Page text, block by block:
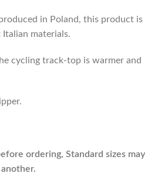
in Poland, this product is
materials.
cycling track-top is warmer and
ordering, Standard sizes may